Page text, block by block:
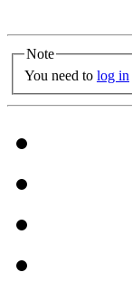
Note
You need to log in